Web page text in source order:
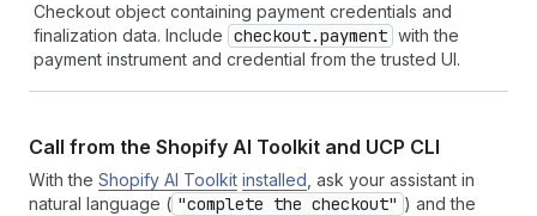
62
63
}
}
Checkout object containing payment credentials and
finalization data. Include checkout.payment with the
payment instrument and credential from the trusted UI.
Call from the Shopify AI Toolkit and UCP CLI
With the Shopify AI Toolkit installed , ask your assistant in
natural language ( "complete the checkout" ) and the